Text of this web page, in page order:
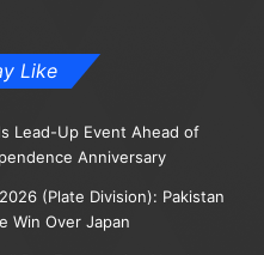
Like
Lead-Up Event Ahead of
Anniversary
(Plate Division): Pakistan
Win Over Japan